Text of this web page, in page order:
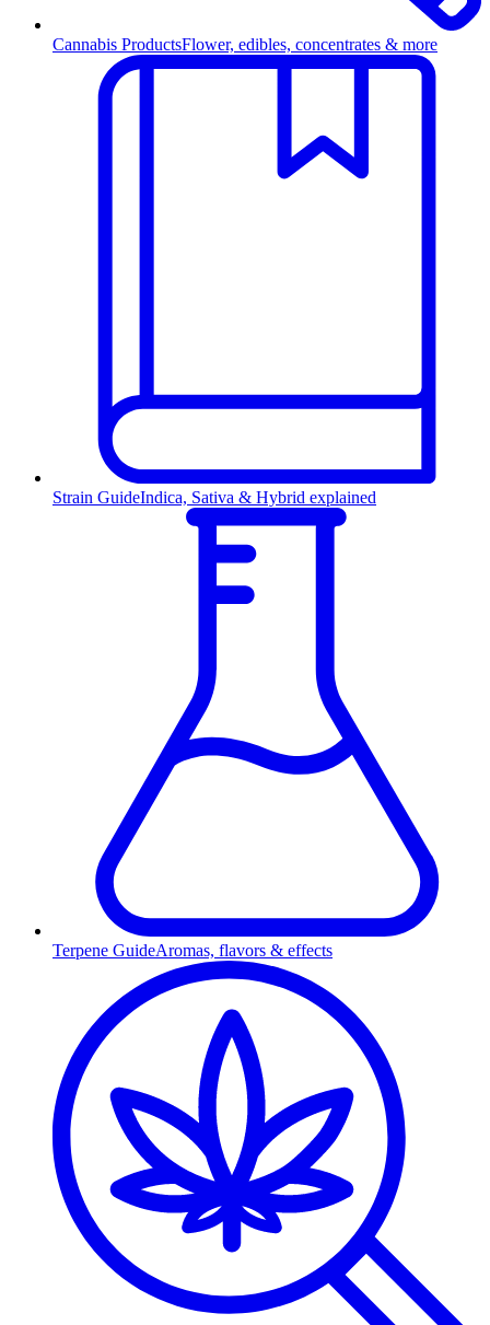
Cannabis ProductsFlower, edibles, concentrates & more
Strain GuideIndica, Sativa & Hybrid explained
Terpene GuideAromas, flavors & effects